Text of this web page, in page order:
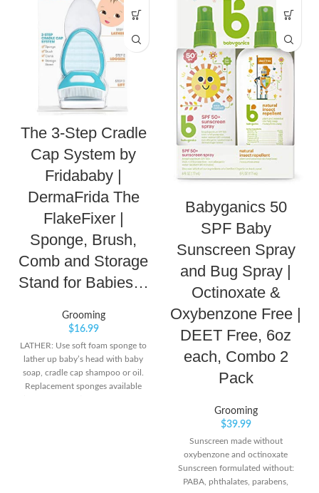
The 3-Step Cradle
Cap System by
Fridababy |
DermaFrida The
FlakeFixer |
Sponge, Brush,
Comb and Storage
Stand for Babies…
Grooming
$16.99
LATHER: Use soft foam sponge to
lather up baby’s head with baby
soap, cradle cap shampoo or oil.
Replacement sponges available
Babyganics 50
SPF Baby
Sunscreen Spray
and Bug Spray |
Octinoxate &
Oxybenzone Free |
DEET Free, 6oz
each, Combo 2
Pack
Grooming
$39.99
Sunscreen made without
oxybenzone and octinoxate
Sunscreen formulated without:
PABA, phthalates, parabens,